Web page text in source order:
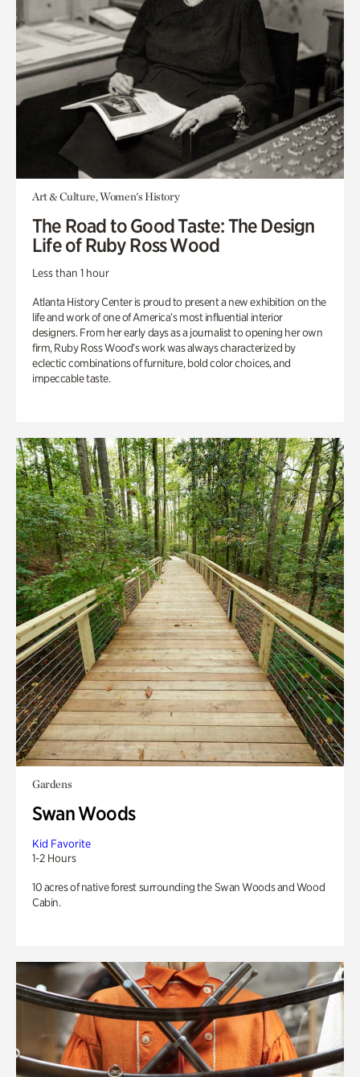
Art & Culture, Women's History
The Road to Good Taste: The Design
Life of Ruby Ross Wood
Less than 1 hour
Atlanta History Center is proud to present a new exhibition on the
life and work of one of America’s most influential interior
designers. From her early days as a journalist to opening her own
firm, Ruby Ross Wood’s work was always characterized by
eclectic combinations of furniture, bold color choices, and
impeccable taste.
Gardens
Swan Woods
Kid Favorite
1-2 Hours
10 acres of native forest surrounding the Swan Woods and Wood
Cabin.